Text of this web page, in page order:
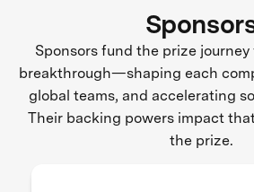
Sponsors fund the prize
breakthrough—shaping each
global teams, and accelerating
Their backing powers impact
the prize.